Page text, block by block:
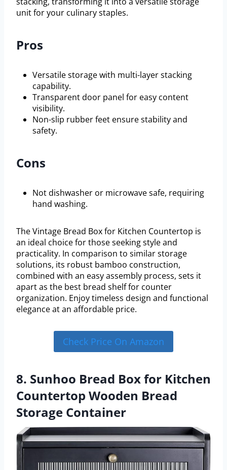
unit for your culinary staples.
Pros
Versatile storage with multi-layer stacking
capability.
Transparent door panel for easy content
visibility.
Non-slip rubber feet ensure stability and
safety.
Cons
Not dishwasher or microwave safe, requiring
hand washing.
The Vintage Bread Box for Kitchen Countertop is
an ideal choice for those seeking style and
practicality. In comparison to similar storage
solutions, its robust bamboo construction,
combined with an easy assembly process, sets it
apart as the best bread shelf for counter
organization. Enjoy timeless design and functional
elegance at an affordable price.
Check Price On Amazon
8. Sunhoo Bread Box for Kitchen
Countertop Wooden Bread
Storage Container